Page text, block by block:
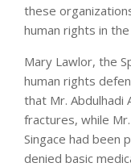
these
human rights in
Mary Lawlor, the
human rights
that Mr. Abdulhadi
fractures, while
Singace had been
denied basic